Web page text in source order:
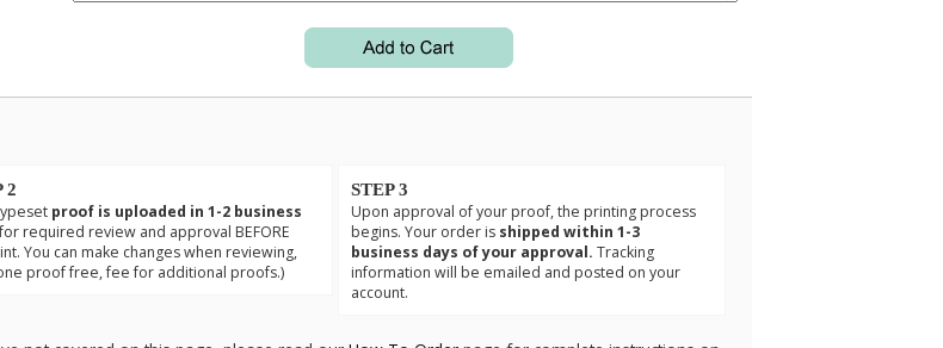
2
proof is uploaded in 1-2 business
required review and approval BEFORE
You can make changes when reviewing,
proof free, fee for additional proofs.)
STEP 3
Upon approval of your proof, the printing process
begins. Your order is shipped within 1-3
business days of your approval. Tracking
information will be emailed and posted on your
account.